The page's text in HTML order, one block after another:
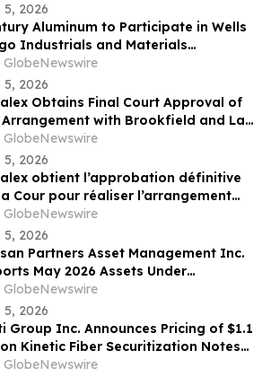
5, 2026
Aluminum to Participate in Wells
Industrials and Materials
2026
GlobeNewswire
5, 2026
Obtains Final Court Approval of
with Brookfield and La
GlobeNewswire
5, 2026
obtient l’approbation définitive
Cour pour réaliser l’arrangement
Brookfield et La Caisse
GlobeNewswire
5, 2026
Partners Asset Management Inc.
May 2026 Assets Under
GlobeNewswire
5, 2026
Group Inc. Announces Pricing of $1.1
Kinetic Fiber Securitization Notes
GlobeNewswire